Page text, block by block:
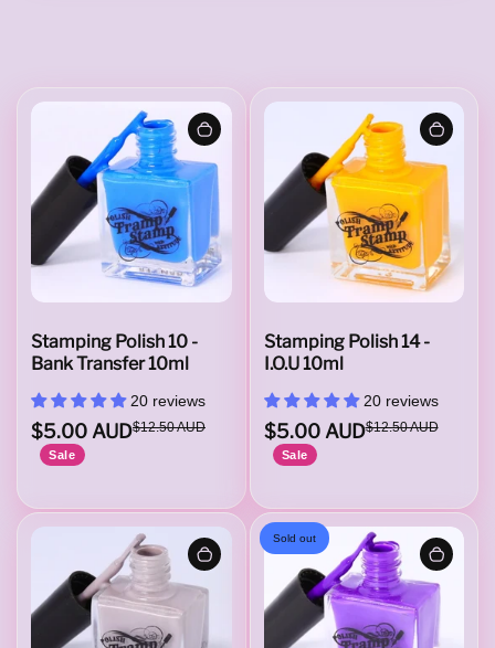
h
P
o
s
Stamping Polish 10 -
Bank Transfer 10ml
20 reviews
$5.00 AUD$12.50 AUD
Sale
Stamping Polish 14 -
I.O.U 10ml
20 reviews
$5.00 AUD$12.50 AUD
Sale
Sold out